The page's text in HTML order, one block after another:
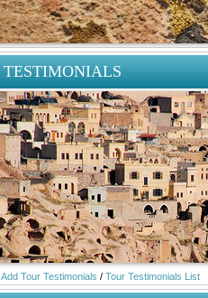
TESTIMONIALS
Add Tour Testimonials / Tour Testimonials List